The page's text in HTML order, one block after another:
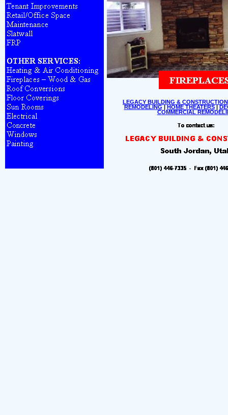
LEGACY BUILDING & CONSTRUCTION
REMODELING|HOME THEATERS|
COMMERCIAL